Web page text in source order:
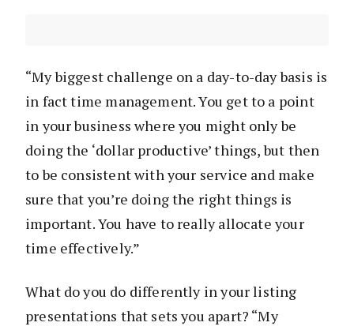
“My biggest challenge on a day-to-day basis is
in fact time management. You get to a point
in your business where you might only be
doing the ‘dollar productive’ things, but then
to be consistent with your service and make
sure that you’re doing the right things is
important. You have to really allocate your
time effectively.”
What do you do differently in your listing
presentations that sets you apart? “My